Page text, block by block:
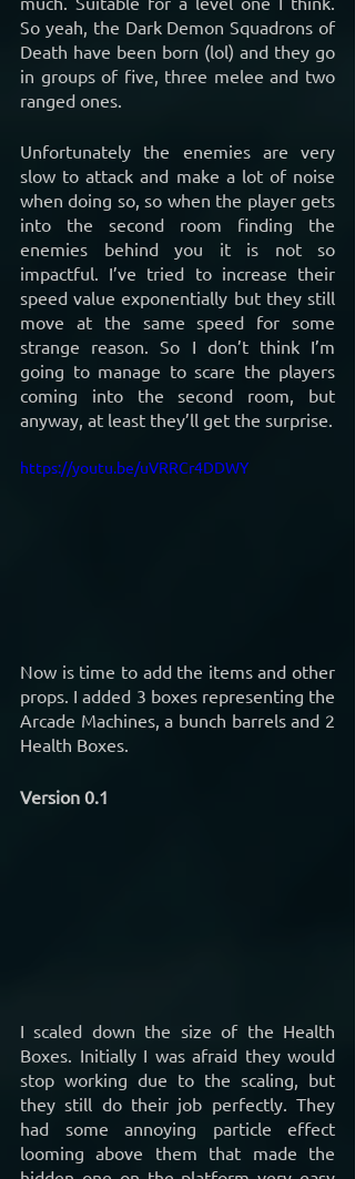
So yeah, the Dark Demon Squadrons of
Death have been born (lol) and they go
in groups of five, three melee and two
ranged ones.
Unfortunately the enemies are very
slow to attack and make a lot of noise
when doing so, so when the player gets
into the second room finding the
enemies behind you it is not so
impactful. I’ve tried to increase their
speed value exponentially but they still
move at the same speed for some
strange reason. So I don’t think I’m
going to manage to scare the players
coming into the second room, but
anyway, at least they’ll get the surprise.
https://youtu.be/uVRRCr4DDWY
Now is time to add the items and other
props. I added 3 boxes representing the
Arcade Machines, a bunch barrels and 2
Health Boxes.
Version 0.1
I scaled down the size of the Health
Boxes. Initially I was afraid they would
stop working due to the scaling, but
they still do their job perfectly. They
had some annoying particle effect
looming above them that made the